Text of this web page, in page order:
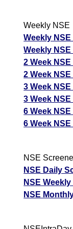
Weekly NSE
Weekly
Weekly
2 Week
2 Week
3 Week
3 Week
6 Week
6 Week
NSE
NSE Daily
NSE
NSE